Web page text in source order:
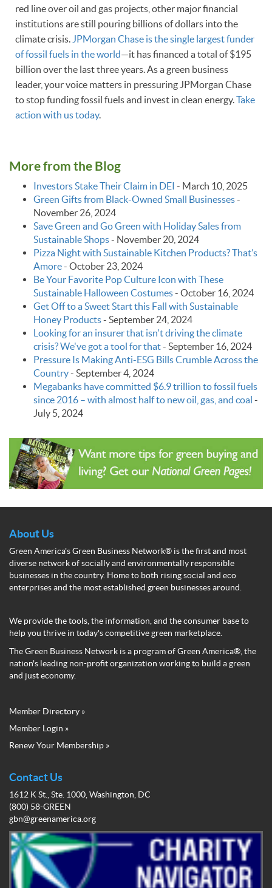
red line over oil and gas projects, other major financial
institutions are still pouring billions of dollars into the
climate crisis. JPMorgan Chase is the single largest funder
of fossil fuels in the world—it has financed a total of $195
billion over the last three years. As a green business
leader, your voice matters in pressuring JPMorgan Chase
to stop funding fossil fuels and invest in clean energy.Take
action with us today.
More from the Blog
Investors Stake Their Claim in DEI - March 10, 2025
Green Gifts from Black-Owned Small Businesses-
November 26, 2024
Save Green and Go Green with Holiday Sales from
Sustainable Shops- November 20, 2024
Pizza Night with Sustainable Kitchen Products? That’s
Amore- October 23, 2024
Be Your Favorite Pop Culture Icon with These
Sustainable Halloween Costumes- October 16, 2024
Get Off to a Sweet Start this Fall with Sustainable
Honey Products- September 24, 2024
Looking for an insurer that isn't driving the climate
crisis? We've got a tool for that- September 16, 2024
Pressure Is Making Anti-ESG Bills Crumble Across the
Country- September 4, 2024
Megabanks have committed $6.9 trillion to fossil fuels
since 2016 – with almost half to new oil, gas, and coal -
July 5, 2024
About Us
Green America's Green Business Network® is the first and most
diverse network of socially and environmentally responsible
businesses in the country. Home to both rising social and eco
enterprises and the most established green businesses around.
We provide the tools, the information, and the consumer base to
help you thrive in today's competitive green marketplace.
The Green Business Network is a program of Green America®, the
nation's leading non-profit organization working to build a green
and just economy.
Green
Business
Network
Menu
Member Directory »
Member Login »
Renew Your Membership »
Contact Us
1612 K St., Ste. 1000, Washington, DC
(800) 58-GREEN
gbn@greenamerica.org